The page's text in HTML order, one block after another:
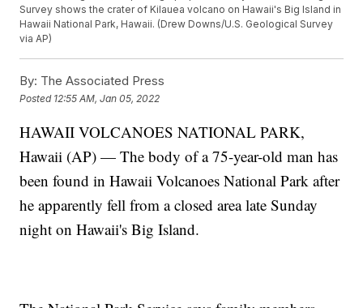
Survey shows the crater of Kilauea volcano on Hawaii's Big Island in
Hawaii National Park, Hawaii. (Drew Downs/U.S. Geological Survey
via AP)
By: The Associated Press
Posted 12:55 AM, Jan 05, 2022
HAWAII VOLCANOES NATIONAL PARK,
Hawaii (AP) — The body of a 75-year-old man has
been found in Hawaii Volcanoes National Park after
he apparently fell from a closed area late Sunday
night on Hawaii's Big Island.